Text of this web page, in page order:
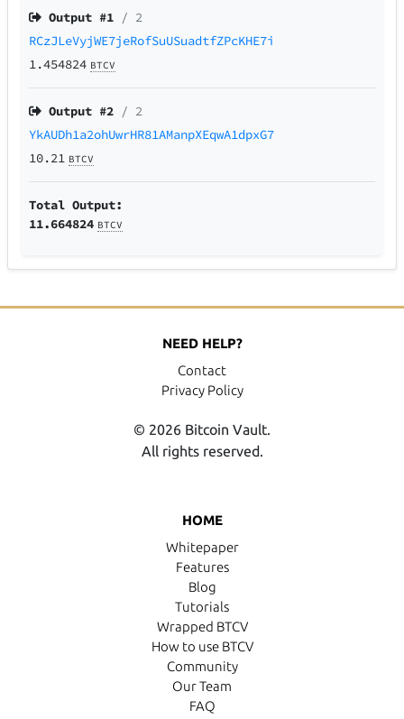
Output #1 / 2
RCzJLeVyjWE7jeRofSuUSuadtfZPcKHE7i
1.454824 BTCV
Output #2 / 2
YkAUDh1a2ohUwrHR81AManpXEqwA1dpxG7
10.21 BTCV
Total Output:
11.664824 BTCV
HOME
Whitepaper
Features
Blog
Tutorials
Wrapped BTCV
How to use BTCV
Community
Our Team
FAQ
NEED HELP?
Contact
Privacy Policy
© 2026 Bitcoin Vault.
All rights reserved.